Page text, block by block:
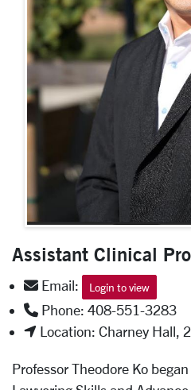
Assistant Clinical
Email: Login to view
Phone: 408-551-3283
Location: Charney Hall,
Professor Theodore Ko